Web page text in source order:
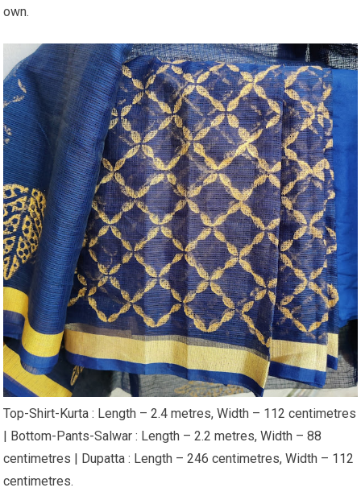
own.
Top-Shirt-Kurta : Length – 2.4 metres, Width – 112 centimetres
| Bottom-Pants-Salwar : Length – 2.2 metres, Width – 88
centimetres | Dupatta : Length – 246 centimetres, Width – 112
centimetres.